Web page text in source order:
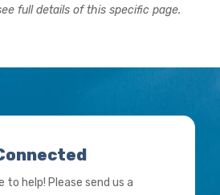
full details of this specific page.
to help! Please send us a